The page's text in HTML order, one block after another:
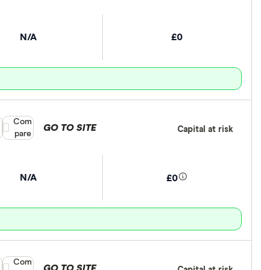
N/A £0
N/A £0
GO TO SITE Capital at risk
Compare product selection
Com
pare
GO TO SITE
Compare product selection
Com